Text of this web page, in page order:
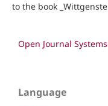
to the book
Open Journal Systems
Language